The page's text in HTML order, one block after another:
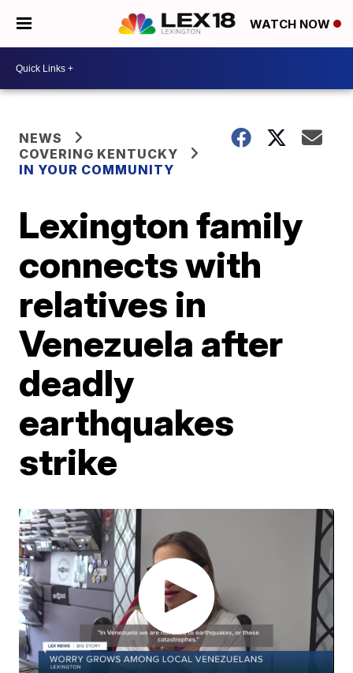
WATCH NOW
NEWS
COVERING KENTUCKY
IN YOUR COMMUNITY
Lexington family
connects with
relatives in
Venezuela after
deadly
earthquakes
strike